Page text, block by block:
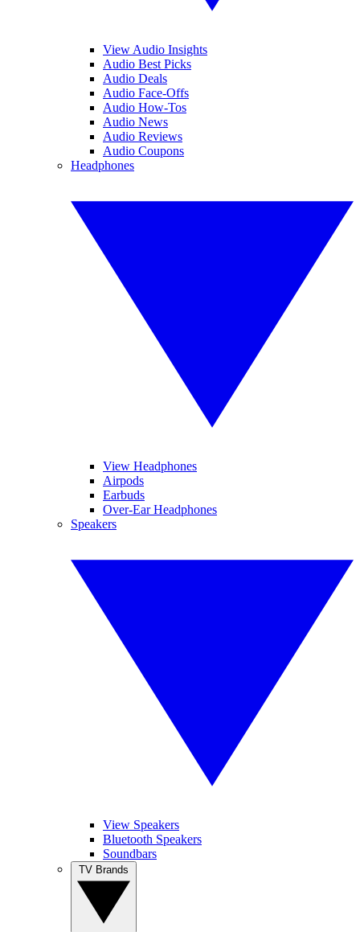
View Audio Insights
Audio Best Picks
Audio Deals
Audio Face-Offs
Audio How-Tos
Audio News
Audio Reviews
Audio Coupons
Headphones
View Headphones
Airpods
Earbuds
Over-Ear Headphones
Speakers
View Speakers
Bluetooth Speakers
Soundbars